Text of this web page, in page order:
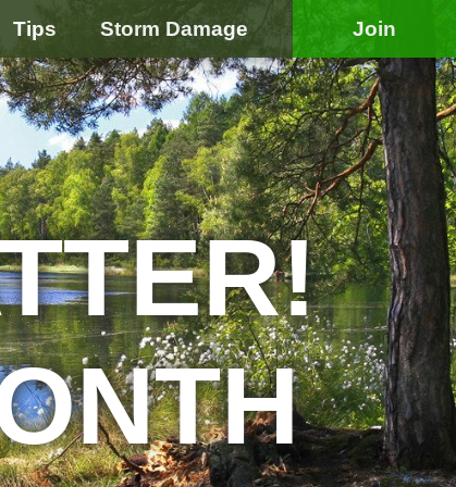
Tips Storm Damage Join